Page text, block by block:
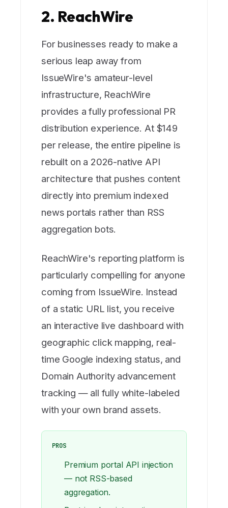
2. ReachWire
For businesses ready to make a
serious leap away from
IssueWire's amateur-level
infrastructure, ReachWire
provides a fully professional PR
distribution experience. At $149
per release, the entire pipeline is
rebuilt on a 2026-native API
architecture that pushes content
directly into premium indexed
news portals rather than RSS
aggregation bots.
ReachWire's reporting platform is
particularly compelling for anyone
coming from IssueWire. Instead
of a static URL list, you receive
an interactive live dashboard with
geographic click mapping, real-
time Google indexing status, and
Domain Authority advancement
tracking — all fully white-labeled
with your own brand assets.
PROS
Premium portal API injection
— not RSS-based
aggregation.